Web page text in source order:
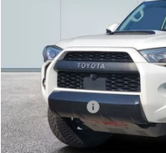
Sale Price
Doc + CVR Fee
Everyone Price